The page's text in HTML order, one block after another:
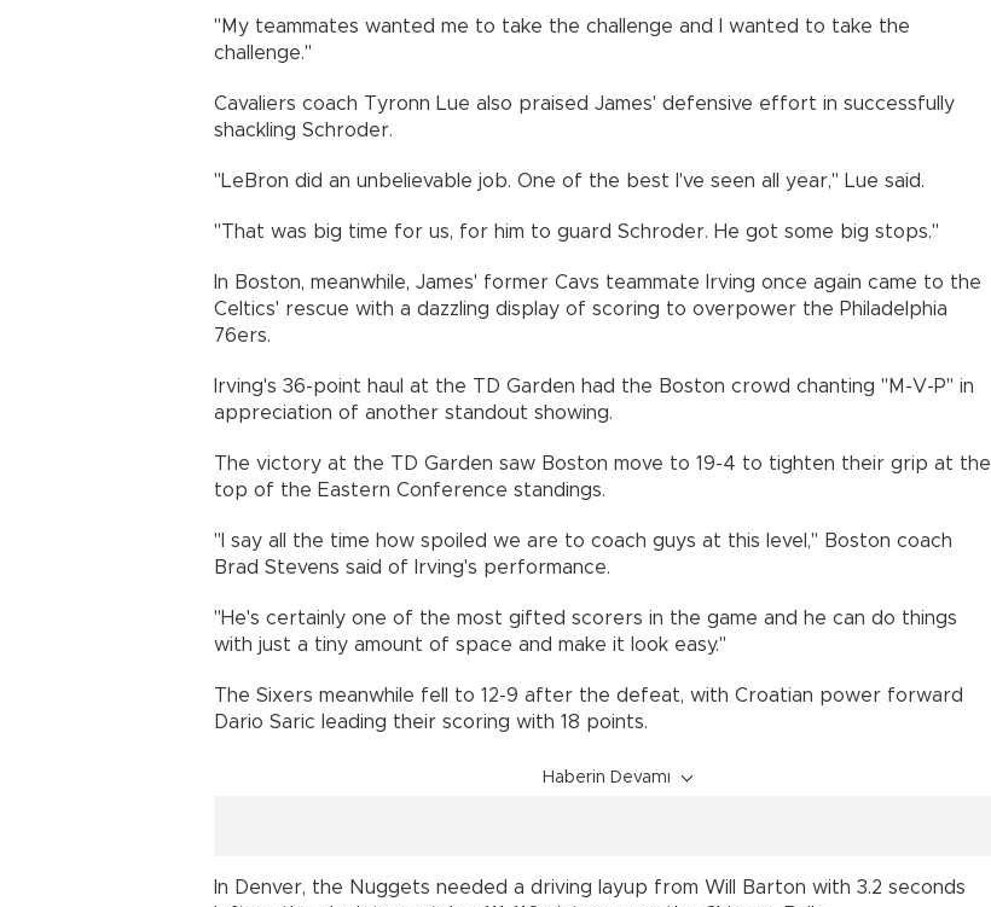
"My teammates wanted me to take the challenge and I wanted to take the
challenge."
Cavaliers coach Tyronn Lue also praised James' defensive effort in successfully
shackling Schroder.
"LeBron did an unbelievable job. One of the best I've seen all year," Lue said.
"That was big time for us, for him to guard Schroder. He got some big stops."
In Boston, meanwhile, James' former Cavs teammate Irving once again came to the
Celtics' rescue with a dazzling display of scoring to overpower the Philadelphia
76ers.
Irving's 36-point haul at the TD Garden had the Boston crowd chanting "M-V-P" in
appreciation of another standout showing.
The victory at the TD Garden saw Boston move to 19-4 to tighten their grip at the
top of the Eastern Conference standings.
"I say all the time how spoiled we are to coach guys at this level," Boston coach
Brad Stevens said of Irving's performance.
"He's certainly one of the most gifted scorers in the game and he can do things
with just a tiny amount of space and make it look easy."
The Sixers meanwhile fell to 12-9 after the defeat, with Croatian power forward
Dario Saric leading their scoring with 18 points.
Haberin Devamı
In Denver, the Nuggets needed a driving layup from Will Barton with 3.2 seconds